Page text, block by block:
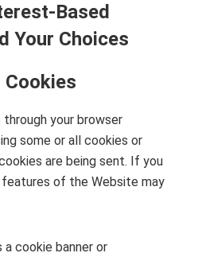
Your Choices
Cookies
your browser
some or all cookies or
are being sent. If you
of the Website may
cookie banner or